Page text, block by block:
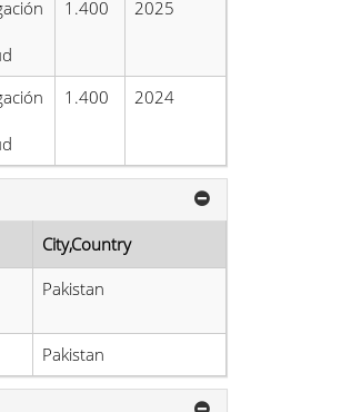
1.400 2025
1.400 2024
City,Country
Pakistan
Pakistan